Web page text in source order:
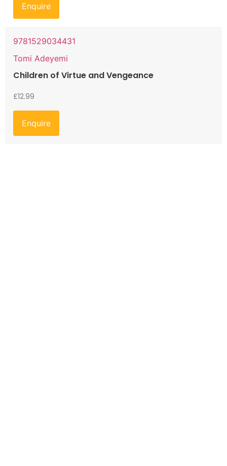
Enquire
9781529034431
Tomi Adeyemi
Children of Virtue and Vengeance
£12.99
Enquire